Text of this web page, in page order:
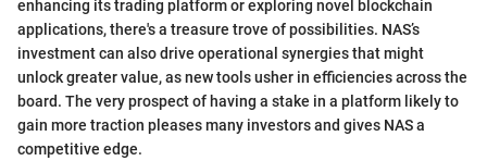
enhancing its trading platform or exploring novel blockchain
applications, there's a treasure trove of possibilities. NAS’s
investment can also drive operational synergies that might
unlock greater value, as new tools usher in efficiencies across the
board. The very prospect of having a stake in a platform likely to
gain more traction pleases many investors and gives NAS a
competitive edge.